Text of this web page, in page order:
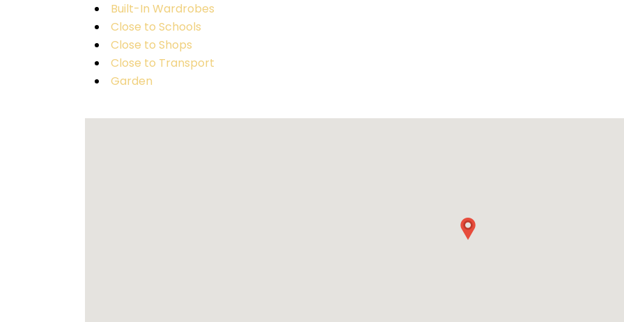
Built-In Wardrobes
Close to Schools
Close to Shops
Close to Transport
Garden